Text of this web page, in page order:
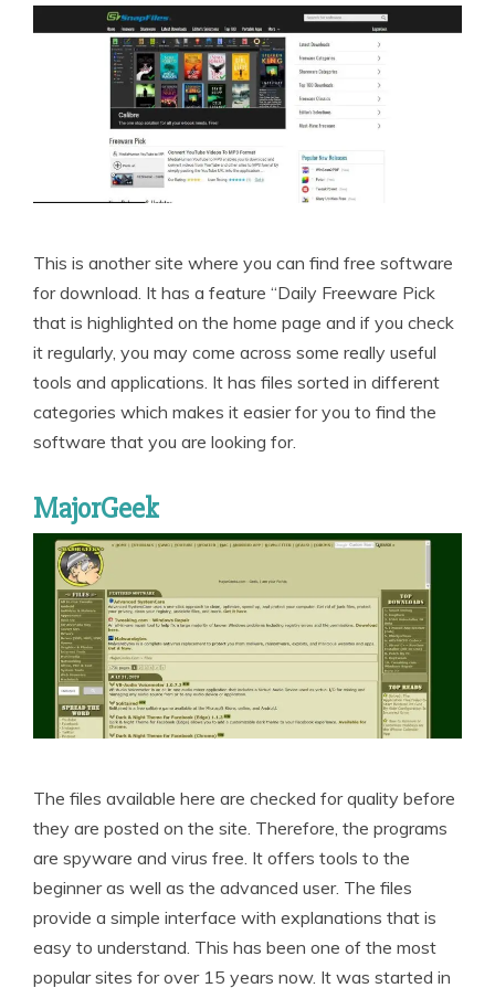
This is another site where you can find free software
for download. It has a feature “Daily Freeware Pick
that is highlighted on the home page and if you check
it regularly, you may come across some really useful
tools and applications. It has files sorted in different
categories which makes it easier for you to find the
software that you are looking for.
MajorGeek
The files available here are checked for quality before
they are posted on the site. Therefore, the programs
are spyware and virus free. It offers tools to the
beginner as well as the advanced user. The files
provide a simple interface with explanations that is
easy to understand. This has been one of the most
popular sites for over 15 years now. It was started in